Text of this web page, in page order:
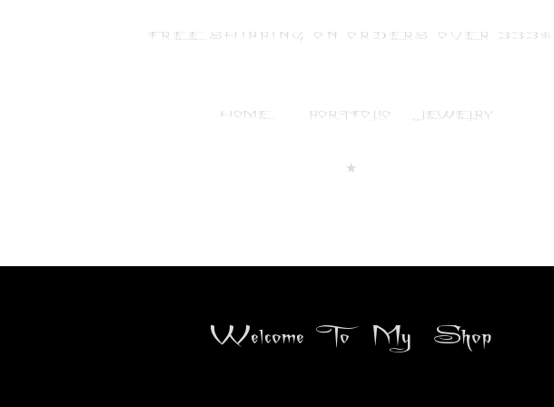
FREE SHIPPING ON ORDERS OVER 333$
HOME PORTFOLIO JEWELRY
★
Welcome To My Shop